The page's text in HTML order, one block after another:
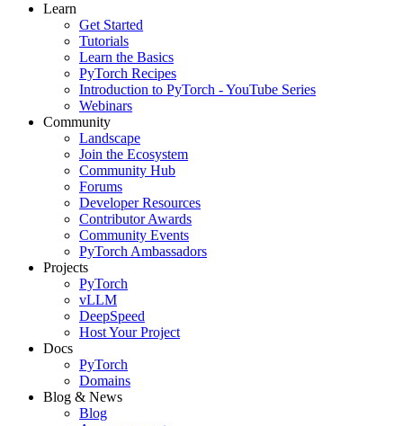
Learn
Get Started
Tutorials
Learn the Basics
PyTorch Recipes
Introduction to PyTorch - YouTube Series
Webinars
Community
Landscape
Join the Ecosystem
Community Hub
Forums
Developer Resources
Contributor Awards
Community Events
PyTorch Ambassadors
Projects
PyTorch
vLLM
DeepSpeed
Host Your Project
Docs
PyTorch
Domains
Blog & News
Blog